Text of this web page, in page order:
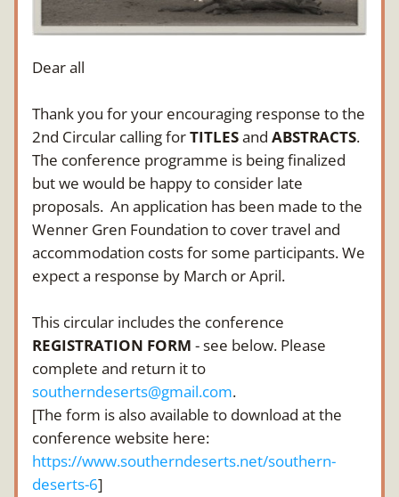
Dear all
Thank you for your encouraging response to the
2nd Circular calling for TITLES and ABSTRACTS.
The conference programme is being finalized
but we would be happy to consider late
proposals.  An application has been made to the
Wenner Gren Foundation to cover travel and
accommodation costs for some participants. We
expect a response by March or April.
REGISTRATION FORM - see below. Please
southerndeserts@gmail.com.
[The form is also available to download at the
https://www.southerndeserts.net/southern-
deserts-6]